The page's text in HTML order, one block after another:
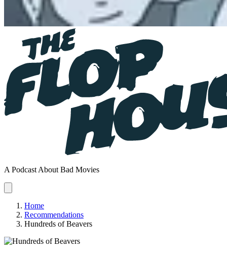
A Podcast About Bad Movies
Home
Recommendations
Hundreds of Beavers